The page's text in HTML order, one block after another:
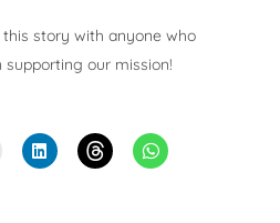
this story with anyone who
our mission!